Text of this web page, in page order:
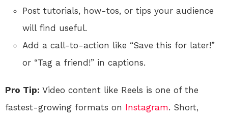
Post tutorials, how-tos, or tips your audience
will find useful.
Add a call-to-action like “Save this for later!”
or “Tag a friend!” in captions.
Pro Tip: Video content like Reels is one of the
fastest-growing formats on Instagram. Short,